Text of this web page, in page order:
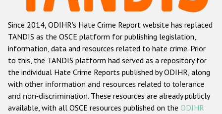
Anti-Roma hate crime
Anti-Semitic hate crime
Anti-Muslim hate crime
Anti-Christian hate crime
Other hate crime based on religion or belief
Gender-based hate crime
Since 2014, ODIHR's Hate Crime Report website has replaced
TANDIS as the OSCE platform for publishing legislation,
information, data and resources related to hate crime. Prior
to this, the TANDIS platform had served as a repository for
the individual Hate Crime Reports published by ODIHR, along
with other information and resources related to tolerance
and non-discrimination. These resources are already publicly
available, with all OSCE resources published on the ODIHR